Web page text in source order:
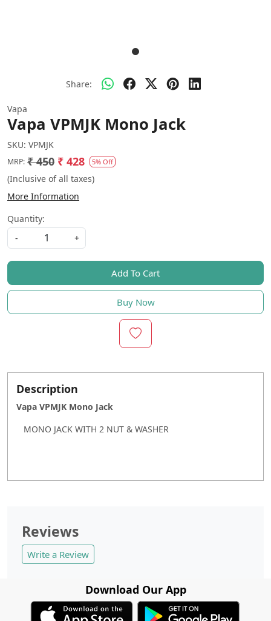
Share:
Vapa
Vapa VPMJK Mono Jack
SKU: VPMJK
MRP: ₹ 450 ₹ 428 5% Off
(Inclusive of all taxes)
More Information
Quantity:
-
+
Add To Cart
Buy Now
Description
Vapa VPMJK Mono Jack
MONO JACK WITH 2 NUT & WASHER
Reviews
Write a Review
Download Our App